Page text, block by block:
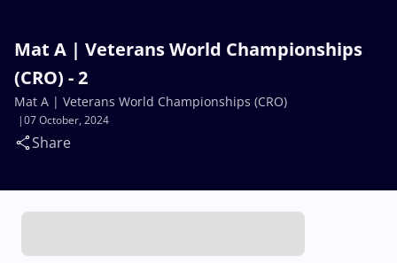
Mat A | Veterans World Championships
(CRO) - 2
07 October, 2024
Share
Mat A | Veterans World Championships (CRO)